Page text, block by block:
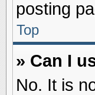
posting
Top
» Can I
No. It is